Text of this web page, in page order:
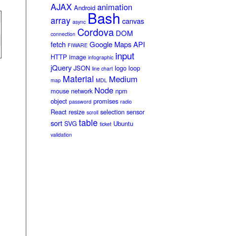
AJAX Android animation
array async Bash canvas
connection Cordova DOM
fetch FIWARE Google Maps API
HTTP image infographic input
jQuery JSON line chart logo loop
map Material MDL Medium
mouse network Node npm
object password promises radio
React resize scroll selection sensor
sort SVG table ticket Ubuntu
validation